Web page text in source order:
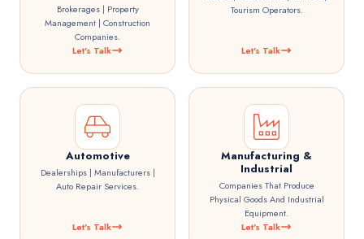
Brokerages | Property
Management | Construction
Companies.
Let's Talk
Tourism Operators.
Let's Talk
Automotive
Dealerships | Manufacturers |
Auto Repair Services.
Let's Talk
Manufacturing &
Industrial
Companies That Produce
Physical Goods And Industrial
Equipment.
Let's Talk